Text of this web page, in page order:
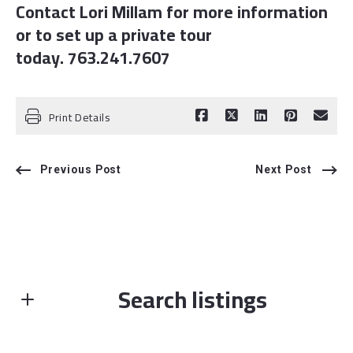
Contact Lori Millam for more information
or to set up a private tour
today. 763.241.7607
Print Details
Previous Post Next Post
Search listings